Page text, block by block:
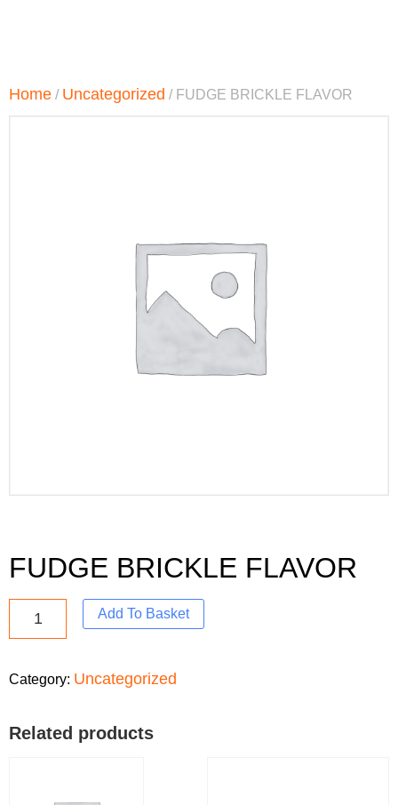
Home / Uncategorized / FUDGE BRICKLE FLAVOR
FUDGE BRICKLE FLAVOR
Add To Basket
Category: Uncategorized
Related products